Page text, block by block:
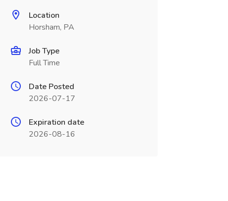
Location
Horsham, PA
Job Type
Full Time
Date Posted
2026-07-17
Expiration date
2026-08-16